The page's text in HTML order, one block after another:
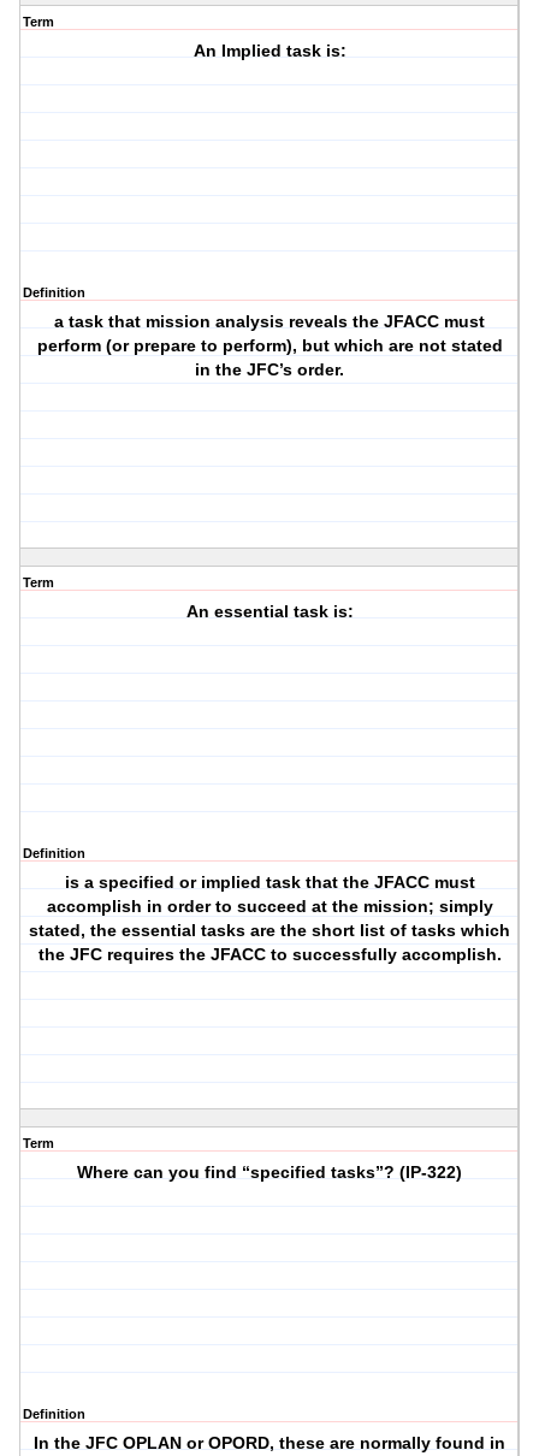
Term
An Implied task is:
Definition
a task that mission analysis reveals the JFACC must
perform (or prepare to perform), but which are not stated
in the JFC’s order.
Term
An essential task is:
Definition
is a specified or implied task that the JFACC must
accomplish in order to succeed at the mission; simply
stated, the essential tasks are the short list of tasks which
the JFC requires the JFACC to successfully accomplish.
Term
Where can you find “specified tasks”? (IP-322)
Definition
In the JFC OPLAN or OPORD, these are normally found in